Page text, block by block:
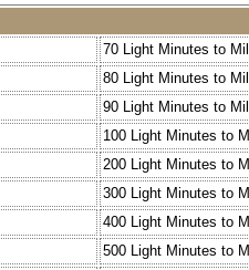
70 Light Minutes to
80 Light Minutes to
90 Light Minutes to
100 Light Minutes to
200 Light Minutes to
300 Light Minutes to
400 Light Minutes to
500 Light Minutes to